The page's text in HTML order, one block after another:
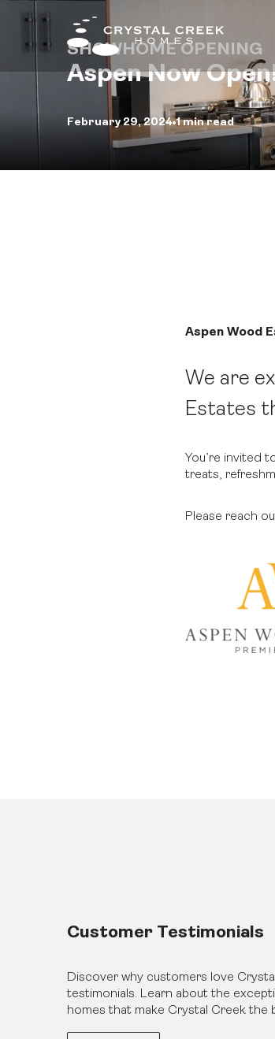
Aspen Now
SHOWHOME OPENING
February 29, 2024 1 min read
Aspen Wood
We are
Estates
You’re invited
treats,
Please reach
Customer Testimonials
Discover why customers love
testimonials. Learn about the
homes that make Crystal Creek the